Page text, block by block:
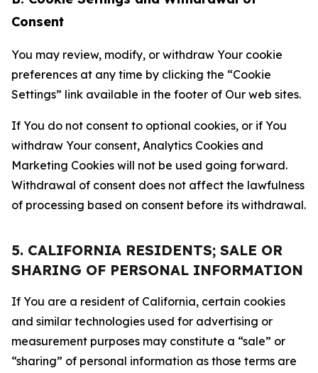
Consent
You may review, modify, or withdraw Your cookie
preferences at any time by clicking the “Cookie
Settings” link available in the footer of Our web sites.
If You do not consent to optional cookies, or if You
withdraw Your consent, Analytics Cookies and
Marketing Cookies will not be used going forward.
Withdrawal of consent does not affect the lawfulness
of processing based on consent before its withdrawal.
5. CALIFORNIA RESIDENTS; SALE OR
SHARING OF PERSONAL INFORMATION
If You are a resident of California, certain cookies
and similar technologies used for advertising or
measurement purposes may constitute a “sale” or
“sharing” of personal information as those terms are